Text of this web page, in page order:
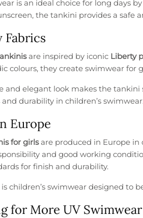
is an ideal choice for long days
the tankini provides a safe
Fabrics
are inspired by iconic Liberty
colours, they create swimwear for
and elegant look makes the tankini
durability in children’s swimwear.
Europe
for girlsare produced in Europe in
and good working
for finish and durability.
children’s swimwear designed to
for More UV